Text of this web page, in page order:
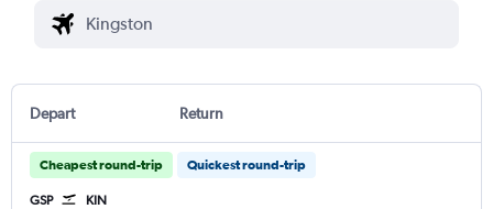
Depart Return
Cheapest round-trip Quickest round-trip
GSP KIN